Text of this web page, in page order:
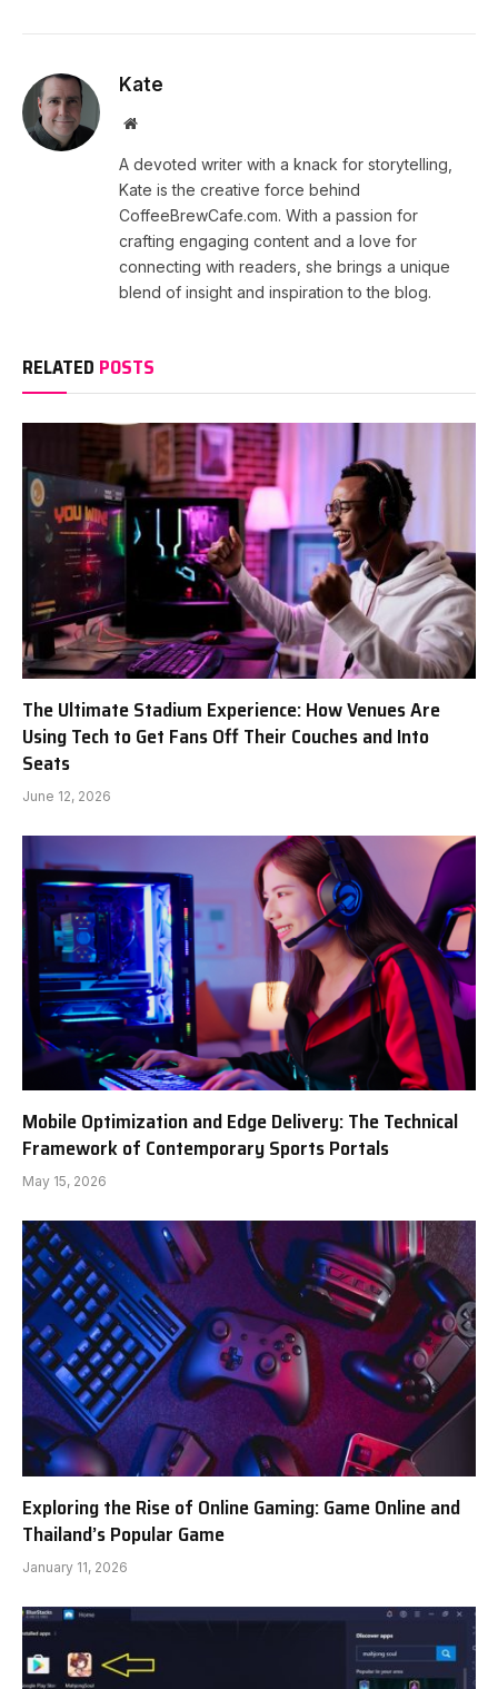
Kate
Website
A devoted writer with a knack for storytelling,
Kate is the creative force behind
CoffeeBrewCafe.com. With a passion for
crafting engaging content and a love for
connecting with readers, she brings a unique
blend of insight and inspiration to the blog.
RELATED POSTS
The Ultimate Stadium Experience: How Venues Are
Using Tech to Get Fans Off Their Couches and Into
Seats
June 12, 2026
Mobile Optimization and Edge Delivery: The Technical
Framework of Contemporary Sports Portals
May 15, 2026
Exploring the Rise of Online Gaming: Game Online and
Thailand’s Popular Game
January 11, 2026